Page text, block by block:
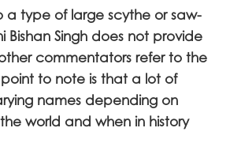
a type of large scythe or saw-
Bishan Singh does not provide
commentators refer to the
to note is that a lot of
names depending on
world and when in history